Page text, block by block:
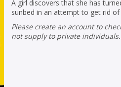
A girl discovers that she has
sunbed in an attempt to get rid of
Please create an account to check availability. Please note that Peters does
not supply to private individuals.